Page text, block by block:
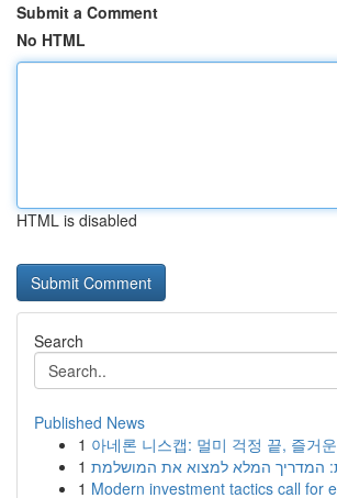
Submit a Comment
No HTML
HTML is disabled
Search
Published News
1 아네론 니스캡: 멀미 걱정 끝, 즐거
1 המדריך המלא למצוא את המושלמת
1 Modern investment tactics call for